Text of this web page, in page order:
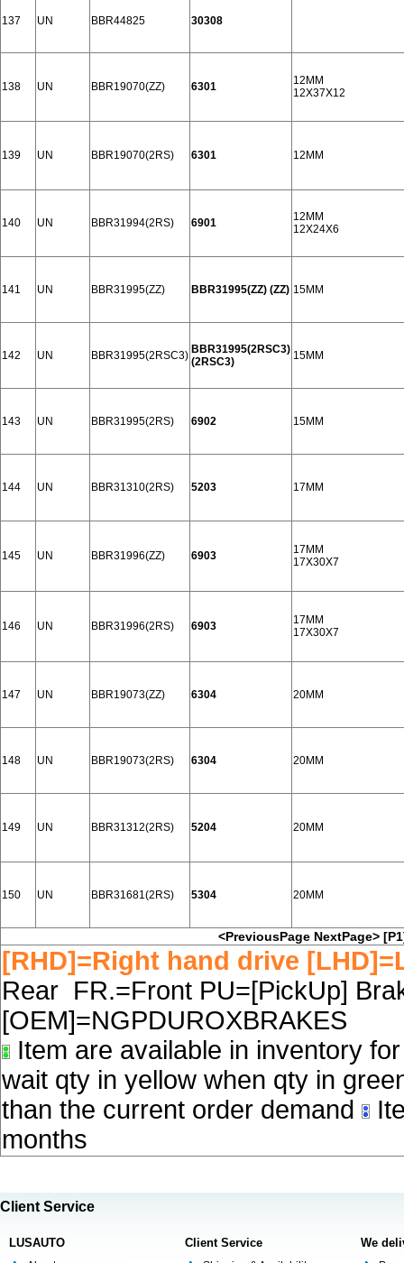
137 UN BBR44825 30308
138 UN BBR19070(ZZ) 6301
12MM
12X37X12
139 UN BBR19070(2RS) 6301 12MM
140 UN BBR31994(2RS) 6901
12MM
12X24X6
141 UN BBR31995(ZZ) BBR31995(ZZ) (ZZ) 15MM
142 UN BBR31995(2RSC3) BBR31995(2RSC3)
(2RSC3)
15MM
143 UN BBR31995(2RS) 6902 15MM
144 UN BBR31310(2RS) 5203 17MM
145 UN BBR31996(ZZ) 6903
17MM
17X30X7
146 UN BBR31996(2RS) 6903
17MM
17X30X7
147 UN BBR19073(ZZ) 6304 20MM
148 UN BBR19073(2RS) 6304 20MM
149 UN BBR31312(2RS) 5204 20MM
150 UN BBR31681(2RS) 5304 20MM
<PreviousPage NextPage>
[RHD]=Right hand drive
Rear FR.=Front PU=[PickUp]
[OEM]=NGPDUROXBRAKES
Item are available in inventory
wait qty in yellow when qty in
than the current order demand
months
Client Service
LUSAUTO Client Service We